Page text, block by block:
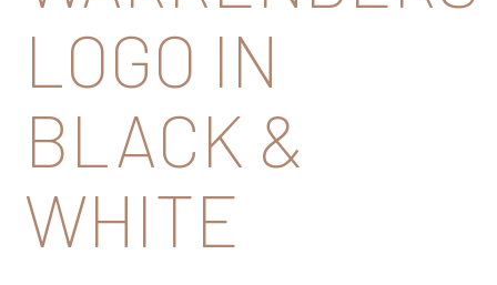
LOGO IN
BLACK &
WHITE